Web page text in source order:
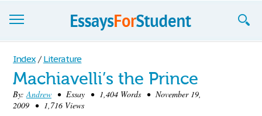
Essays
Sign up
Sign in
Index / Literature
Machiavelli’s the Prince
By:Andrew • Essay • 1,404 Words • November 19,
2009 • 1,716 Views